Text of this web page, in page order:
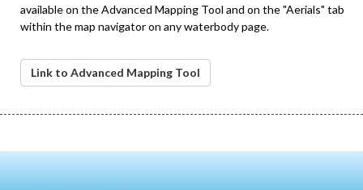
available on the Advanced Mapping Tool and on the "Aerials" tab
within the map navigator on any waterbody page.
Link to Advanced Mapping Tool